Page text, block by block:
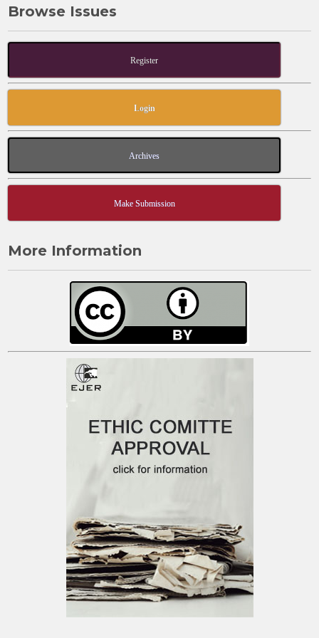
Browse Issues
Register
Login
Archives
Make Submission
More Information